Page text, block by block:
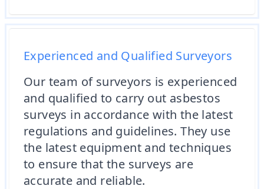
Experienced and Qualified Surveyors
Our team of surveyors is experienced
and qualified to carry out asbestos
surveys in accordance with the latest
regulations and guidelines. They use
the latest equipment and techniques
to ensure that the surveys are
accurate and reliable.